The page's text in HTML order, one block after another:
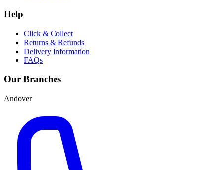
Help
Click & Collect
Returns & Refunds
Delivery Information
FAQs
Our Branches
Andover